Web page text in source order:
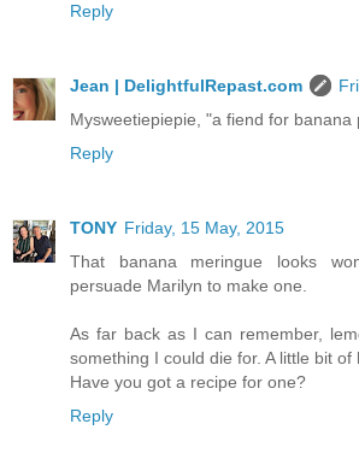
Reply
Jean | DelightfulRepast.com
Mysweetiepiepie, "a fiend for banana
Reply
TONY Friday, 15 May, 2015
That banana meringue looks
persuade Marilyn to make one.
As far back as I can remember,
something I could die for. A little bit of
Have you got a recipe for one?
Reply